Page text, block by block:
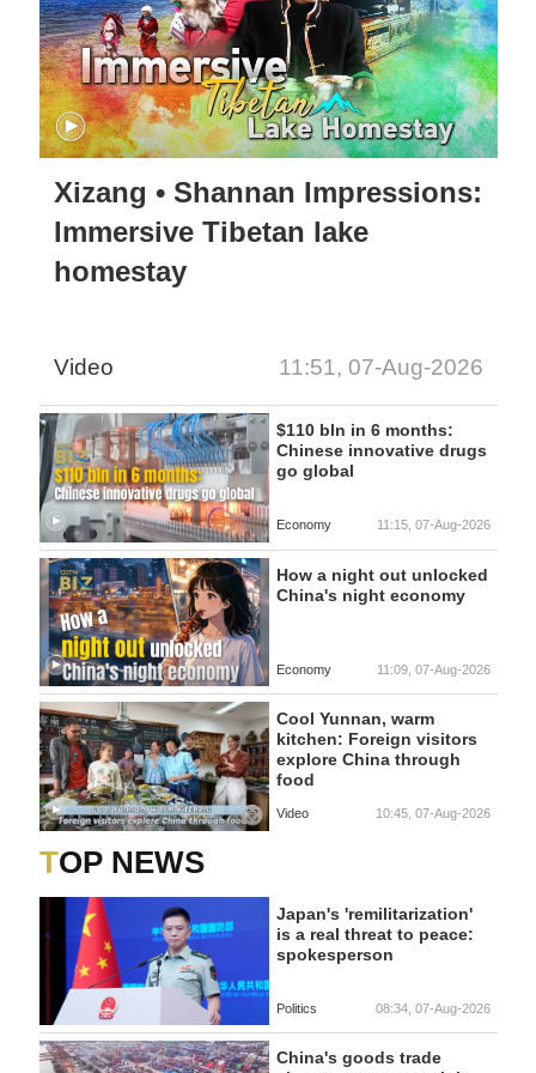
Xizang • Shannan Impressions:
Immersive Tibetan lake
homestay
Video 11:51, 07-Aug-2026
$110 bln in 6 months:
Chinese innovative drugs
go global
Economy 11:15, 07-Aug-2026
How a night out unlocked
China's night economy
Economy 11:09, 07-Aug-2026
Cool Yunnan, warm
kitchen: Foreign visitors
explore China through
food
Video 10:45, 07-Aug-2026
TOP NEWS
Japan's 'remilitarization'
is a real threat to peace:
spokesperson
Politics 08:34, 07-Aug-2026
China's goods trade